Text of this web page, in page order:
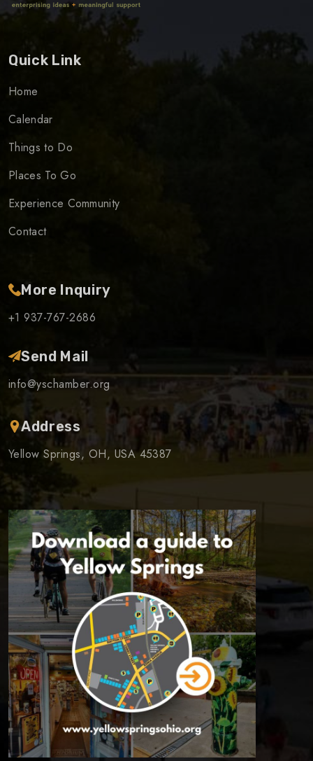
Quick Link
Home
Calendar
Things to Do
Places To Go
Experience Community
Contact
More Inquiry
+1 937-767-2686
Send Mail
info@yschamber.org
Address
Yellow Springs, OH, USA 45387